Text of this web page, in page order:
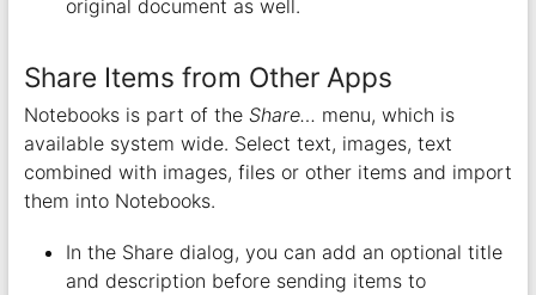
original document as well.
Share Items from Other Apps
Notebooks is part of the Share… menu, which is
available system wide. Select text, images, text
combined with images, files or other items and import
them into Notebooks.
In the Share dialog, you can add an optional title
and description before sending items to